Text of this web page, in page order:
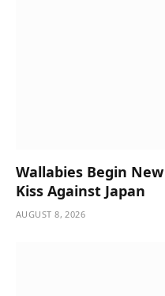
Wallabies Begin
Kiss Against Japan
AUGUST 8, 2026